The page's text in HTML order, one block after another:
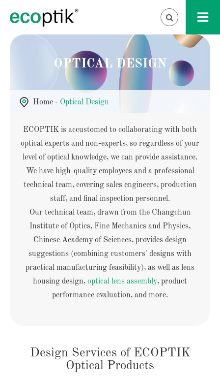
OPTICAL DESIGN
Home Optical Design
ECOPTIK is accustomed to collaborating with both
optical experts and non-experts, so regardless of your
level of optical knowledge, we can provide assistance.
We have high-quality employees and a professional
technical team, covering sales engineers, production
staff, and final inspection personnel.
Our technical team, drawn from the Changchun
Institute of Optics, Fine Mechanics and Physics,
Chinese Academy of Sciences, provides design
suggestions (combining customers' designs with
practical manufacturing feasibility), as well as lens
housing design, optical lens assembly, product
performance evaluation, and more.
Design Services of ECOPTIK
Optical Products